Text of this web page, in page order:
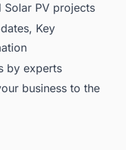
Solar PV projects
Key
by experts
business to the